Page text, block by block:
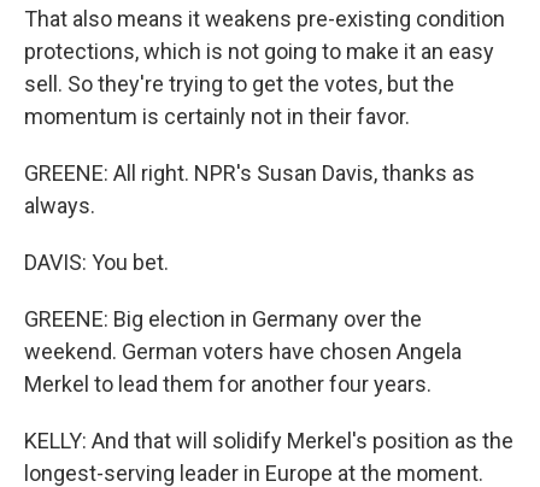
That also means it weakens pre-existing condition
protections, which is not going to make it an easy
sell. So they're trying to get the votes, but the
momentum is certainly not in their favor.
GREENE: All right. NPR's Susan Davis, thanks as
always.
DAVIS: You bet.
GREENE: Big election in Germany over the
weekend. German voters have chosen Angela
Merkel to lead them for another four years.
KELLY: And that will solidify Merkel's position as the
longest-serving leader in Europe at the moment.